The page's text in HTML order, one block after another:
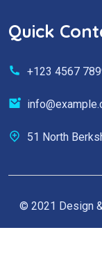
Quick
+123 4567
51 North
© 2021 Design